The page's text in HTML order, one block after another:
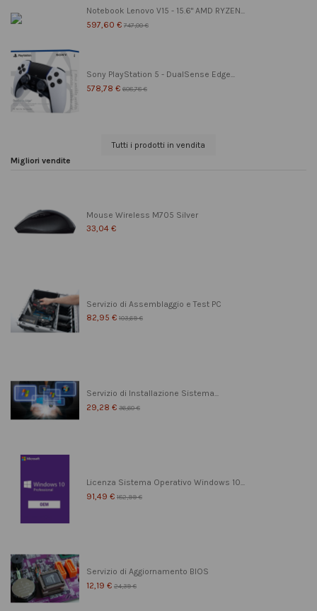
Notebook Lenovo V15 - 15.6" AMD RYZEN...
597,60 € 747,00 €
Sony PlayStation 5 - DualSense Edge...
578,78 € 608,78 €
Tutti i prodotti in vendita
Migliori vendite
Mouse Wireless M705 Silver
33,04 €
Servizio di Assemblaggio e Test PC
82,95 € 103,69 €
Servizio di Installazione Sistema...
29,28 € 36,60 €
Licenza Sistema Operativo Windows 10...
91,49 € 182,99 €
Servizio di Aggiornamento BIOS
12,19 € 24,39 €